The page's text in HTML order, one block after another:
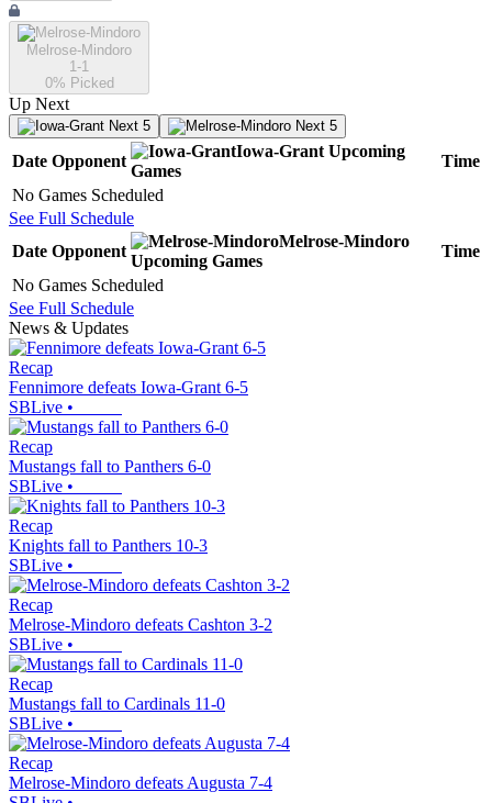
Melrose-Mindoro
1-1
0% Picked
Up Next
Next 5 Next 5
Date Opponent
Iowa-Grant Upcoming
Games
Time
No Games Scheduled
See Full Schedule
Date Opponent
Melrose-Mindoro
Upcoming Games
Time
No Games Scheduled
See Full Schedule
News & Updates
Recap
Fennimore defeats Iowa-Grant 6-5
SBLive •
Recap
Mustangs fall to Panthers 6-0
SBLive •
Recap
Knights fall to Panthers 10-3
SBLive •
Recap
Melrose-Mindoro defeats Cashton 3-2
SBLive •
Recap
Mustangs fall to Cardinals 11-0
SBLive •
Recap
Melrose-Mindoro defeats Augusta 7-4